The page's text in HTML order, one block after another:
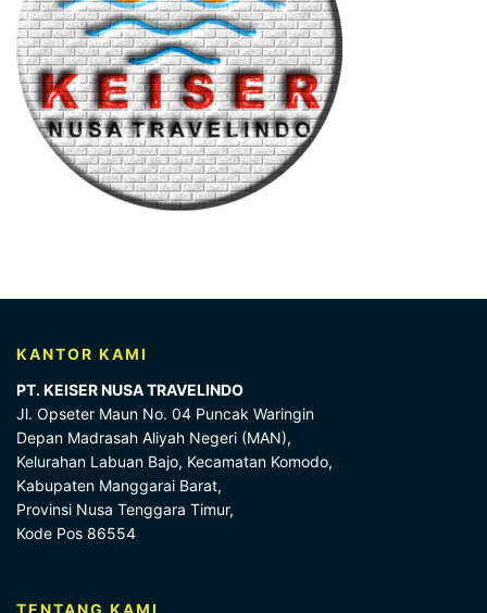
KANTOR KAMI
PT. KEISER NUSA TRAVELINDO
Jl. Opseter Maun No. 04 Puncak Waringin
Depan Madrasah Aliyah Negeri (MAN),
Kelurahan Labuan Bajo, Kecamatan Komodo,
Kabupaten Manggarai Barat,
Provinsi Nusa Tenggara Timur,
Kode Pos 86554
TENTANG KAMI